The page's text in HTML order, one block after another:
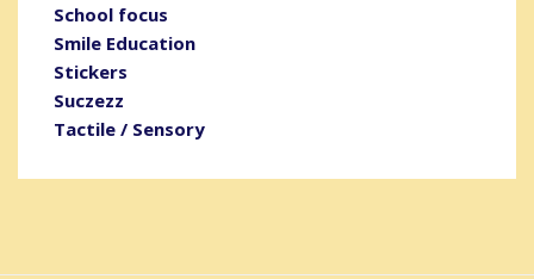
School focus
Smile Education
Stickers
Suczezz
Tactile / Sensory